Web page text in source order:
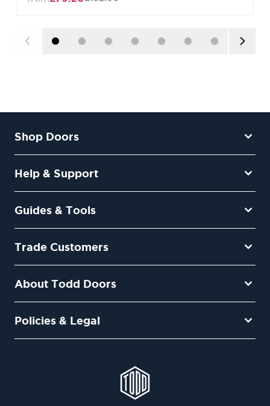
Shop Doors
Help & Support
Guides & Tools
Trade Customers
About Todd Doors
Policies & Legal